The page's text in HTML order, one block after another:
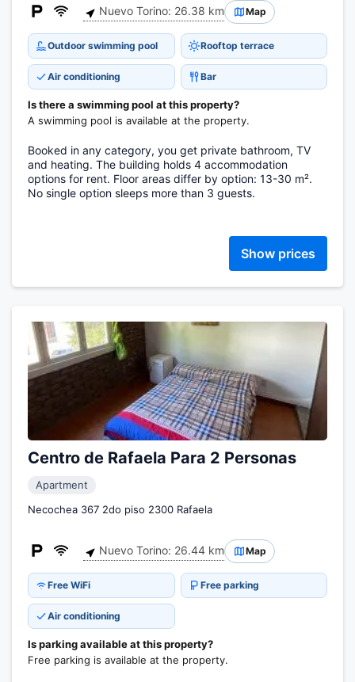
Nuevo Torino: 26.38 km Map
Outdoor swimming pool Rooftop terrace
Air conditioning Bar
Is there a swimming pool at this property?
A swimming pool is available at the property.
Booked in any category, you get private bathroom, TV
and heating. The building holds 4 accommodation
options for rent. Floor areas differ by option: 13-30 m².
No single option sleeps more than 3 guests.
Show prices
Centro de Rafaela Para 2 Personas
Apartment
Necochea 367 2do piso 2300 Rafaela
Nuevo Torino: 26.44 km Map
Free WiFi Free parking
Air conditioning
Is parking available at this property?
Free parking is available at the property.